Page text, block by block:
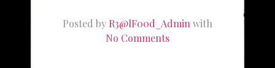
Posted by R3@lF00d_Admin with
No Comments